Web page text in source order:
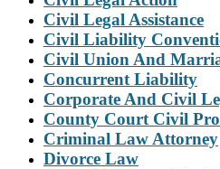
Civil Legal Assistance
Civil Liability
Civil Union And
Concurrent Liability
Corporate And Civil
County Court Civil
Criminal Law Attorney
Divorce Law